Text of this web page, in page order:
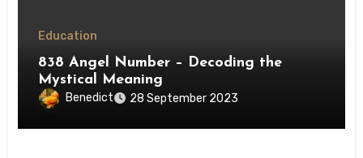
Education
838 Angel Number – Decoding the
Mystical Meaning
Benedict 28 September 2023